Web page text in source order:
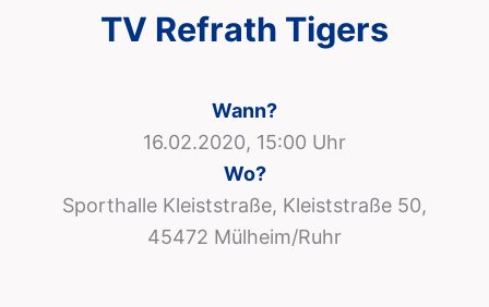
TV Refrath Tigers
Wann?
16.02.2020, 15:00 Uhr
Wo?
Sporthalle Kleiststraße, Kleiststraße 50,
45472 Mülheim/Ruhr